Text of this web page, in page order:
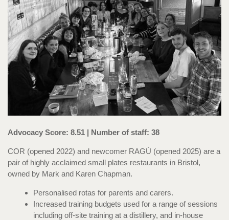
Advocacy Score: 8.51 | Number of staff: 38
COR (opened 2022) and newcomer RAGÙ (opened 2025) are a
pair of highly acclaimed small plates restaurants in Bristol,
owned by Mark and Karen Chapman.
Personalised rotas for parents and carers.
Increased training budgets used for a range of sessions
including off-site training at a distillery, and in-house